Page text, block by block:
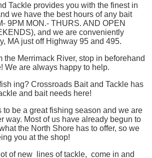
Tackle provides you with the finest in
we have the best hours of any bait
9PM MON.- THURS. AND OPEN
and we are conveniently
MA just off Highway 95 and 495.
the Merrimack River, stop in beforehand
We are always happy to help.
ing? Crossroads Bait and Tackle has
and bait needs here!
to be a great fishing season and we are
way. Most of us have already begun to
the North Shore has to offer, so we
you at the shop!
of new lines of tackle, come in and